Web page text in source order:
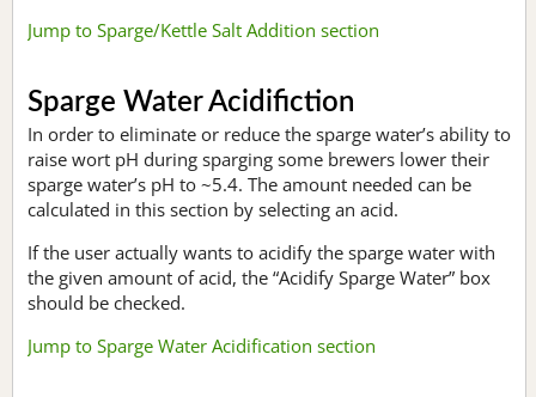
Jump to Sparge/Kettle Salt Addition section
Sparge Water Acidifiction
In order to eliminate or reduce the sparge water’s ability to
raise wort pH during sparging some brewers lower their
sparge water’s pH to ~5.4. The amount needed can be
calculated in this section by selecting an acid.
If the user actually wants to acidify the sparge water with
the given amount of acid, the “Acidify Sparge Water” box
should be checked.
Jump to Sparge Water Acidification section